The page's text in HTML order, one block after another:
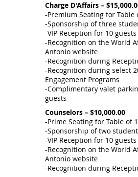
Charge D'Affairs –
-Premium Seating for Table
-Sponsorship of three
-VIP Reception for 10 guests
-Recognition on the World
Antonio website
-Recognition during
-Recognition during select
Engagement Programs
-Complimentary valet
guests
Counselors – $10,000.00
-Prime Seating for Table of
-Sponsorship of two
-VIP Reception for 10 guests
-Recognition on the World
Antonio website
-Recognition during